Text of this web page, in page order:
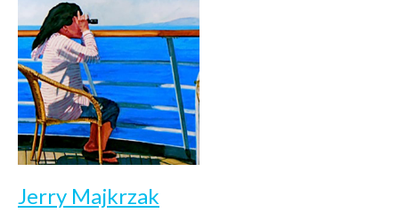
Jerry Majkrzak